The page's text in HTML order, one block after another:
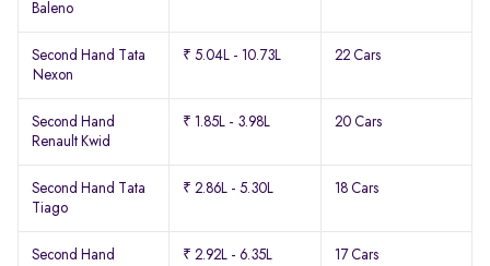
Baleno
Second Hand Tata
Nexon
₹ 5.04L - 10.73L 22 Cars
Second Hand
Renault Kwid
₹ 1.85L - 3.98L 20 Cars
Second Hand Tata
Tiago
₹ 2.86L - 5.30L 18 Cars
Second Hand
₹ 2.92L - 6.35L 17 Cars